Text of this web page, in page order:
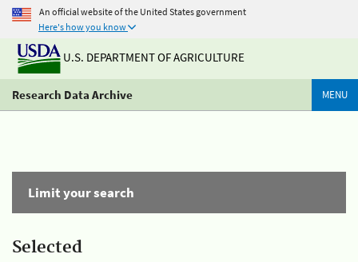
An official website of the United States government
Here's how you know
U.S. DEPARTMENT OF AGRICULTURE
Research Data Archive MENU
Limit your search
Selected